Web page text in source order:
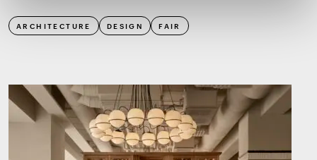
ARCHITECTURE DESIGN FAIR